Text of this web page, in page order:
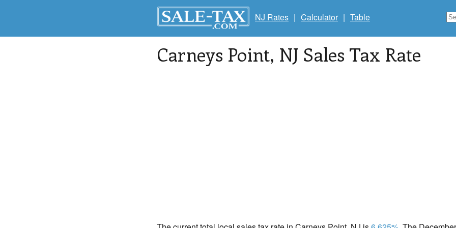
NJ Rates | Calculator | Table
Carneys Point, NJ Sales Tax Rate